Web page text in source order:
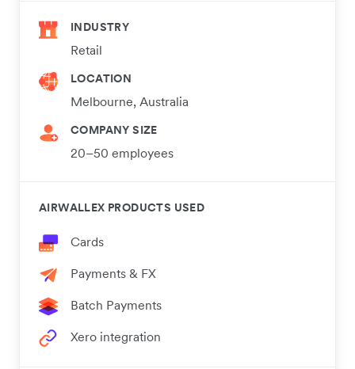
INDUSTRY
Retail
LOCATION
Melbourne, Australia
COMPANY SIZE
20–50 employees
AIRWALLEX PRODUCTS USED
Cards
Payments & FX
Batch Payments
Xero integration